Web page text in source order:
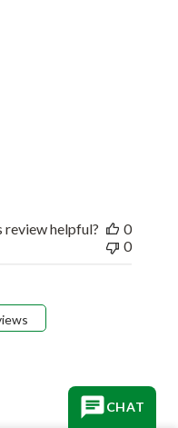
review helpful?
0
0
CHAT